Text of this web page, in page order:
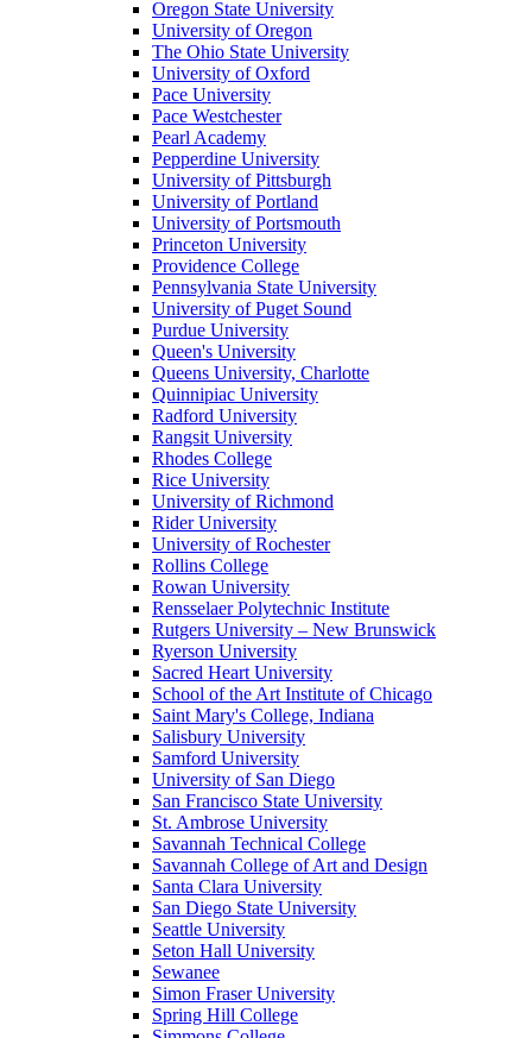
Oregon State University
University of Oregon
The Ohio State University
University of Oxford
Pace University
Pace Westchester
Pearl Academy
Pepperdine University
University of Pittsburgh
University of Portland
University of Portsmouth
Princeton University
Providence College
Pennsylvania State University
University of Puget Sound
Purdue University
Queen's University
Queens University, Charlotte
Quinnipiac University
Radford University
Rangsit University
Rhodes College
Rice University
University of Richmond
Rider University
University of Rochester
Rollins College
Rowan University
Rensselaer Polytechnic Institute
Rutgers University – New Brunswick
Ryerson University
Sacred Heart University
School of the Art Institute of Chicago
Saint Mary's College, Indiana
Salisbury University
Samford University
University of San Diego
San Francisco State University
St. Ambrose University
Savannah Technical College
Savannah College of Art and Design
Santa Clara University
San Diego State University
Seattle University
Seton Hall University
Sewanee
Simon Fraser University
Spring Hill College